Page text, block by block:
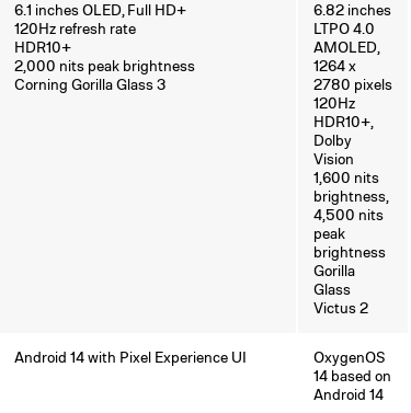
6.1 inches OLED, Full HD+
120Hz refresh rate
HDR10+
2,000 nits peak brightness
Corning Gorilla Glass 3
6.82 inches
LTPO 4.0
AMOLED,
1264 x
2780 pixels
120Hz
HDR10+,
Dolby
Vision
1,600 nits
brightness,
4,500 nits
peak
brightness
Gorilla
Glass
Victus 2
Android 14 with Pixel Experience UI
OxygenOS
14 based on
Android 14